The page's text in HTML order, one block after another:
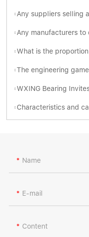
Any suppliers selling angular contact ball
Any manufacturers to customize deep
What is the proportion of material cost to total
The engineering game behind
WXING Bearing Invites You To A New
Characteristics and causes of
Name
E-mail
Content